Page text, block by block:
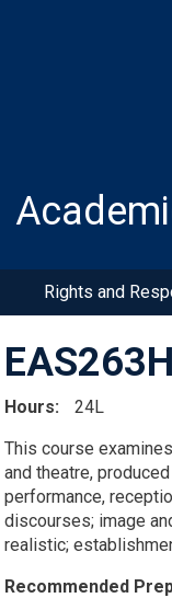
Rights and
Hours
24L
This course
and theatre,
performance,
discourses; image
realistic;
Recommended